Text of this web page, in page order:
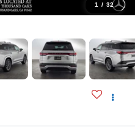
1 / 32